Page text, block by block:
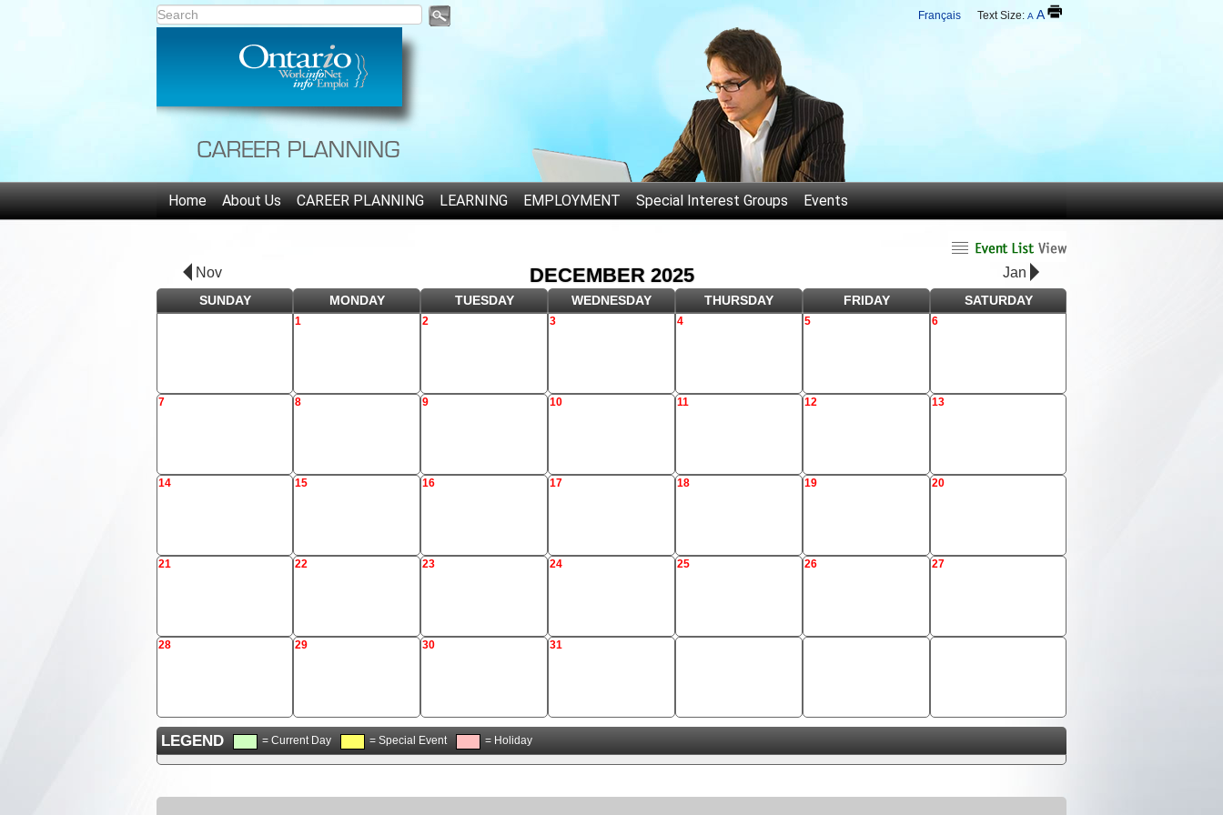
Français Text Size: A A
Home About Us CAREER PLANNING LEARNING EMPLOYMENT Special Interest Groups Events
Nov DECEMBER 2025 Jan
SUNDAY MONDAY TUESDAY WEDNESDAY THURSDAY FRIDAY SATURDAY
1 2 3 4 5 6
7 8 9 10 11 12 13
14 15 16 17 18 19 20
21 22 23 24 25 26 27
28 29 30 31
LEGEND = Current Day = Special Event = Holiday